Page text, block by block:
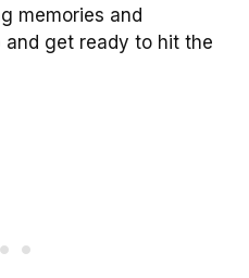
memories and
and get ready to hit the